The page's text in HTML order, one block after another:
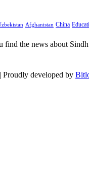
Afghanistan China
the news about
Proudly developed by